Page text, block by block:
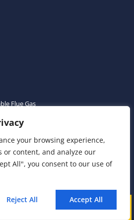
your browsing experience,
or content, and analyze our
All", you consent to our use of
Reject All Accept All
Mail
Flue Gas
VOC CEMS
TDL Gas
TDL Online Gas